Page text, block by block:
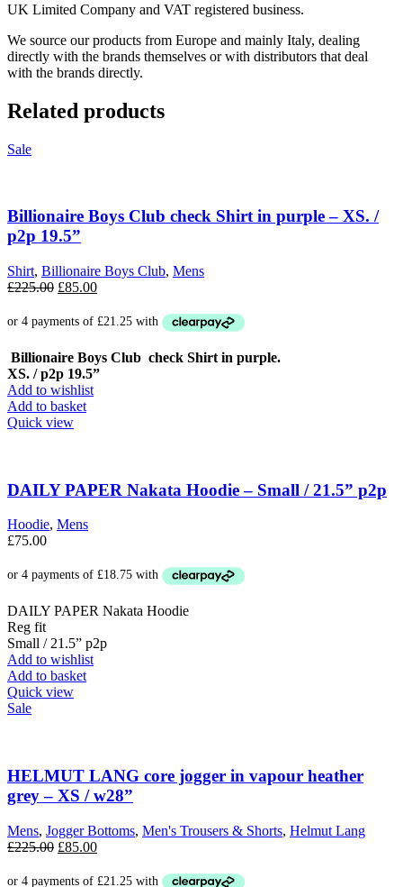
UK Limited Company and VAT registered business.
We source our products from Europe and mainly Italy, dealing
directly with the brands themselves or with distributors that deal
with the brands directly.
Related products
Sale
Billionaire Boys Club check Shirt in purple – XS. /
p2p 19.5”
Shirt, Billionaire Boys Club, Mens
£225.00 Original
was:
£85.00Current
is:
Billionaire Boys Club check Shirt in purple.
XS. / p2p 19.5”
Add to wishlist
Add to basket
Quick view
DAILY PAPER Nakata Hoodie – Small / 21.5” p2p
Hoodie, Mens
£75.00
DAILY PAPER Nakata Hoodie
Reg fit
Small / 21.5” p2p
Add to wishlist
Add to basket
Quick view
Sale
HELMUT LANG core jogger in vapour heather
grey – XS / w28”
Mens, Jogger Bottoms, Men's Trousers & Shorts, Helmut Lang
£225.00 Original
was:
£85.00Current
is: